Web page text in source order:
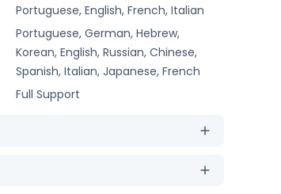
Portuguese, English, French, Italian
Portuguese, German, Hebrew,
Korean, English, Russian, Chinese,
Spanish, Italian, Japanese, French
Full Support